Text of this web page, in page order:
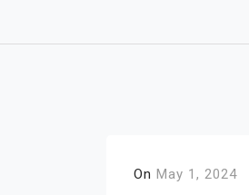
On May 1, 2024